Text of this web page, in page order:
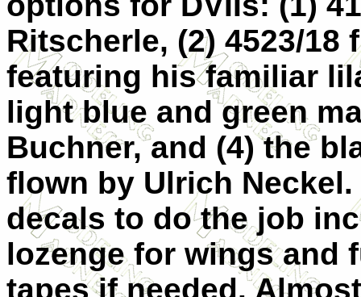
Ritscherle, (2) 4523/
featuring his familiar
light blue and green
Buchner, and (4) the
flown by Ulrich
decals to do the job
lozenge for wings and
tapes if needed.